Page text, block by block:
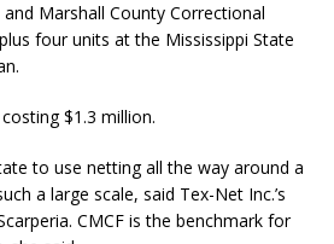
Marshall County Correctional
four units at the Mississippi State
$1.3 million.
to use netting all the way around a
a large scale, said Tex-Net Inc.’s
CMCF is the benchmark for